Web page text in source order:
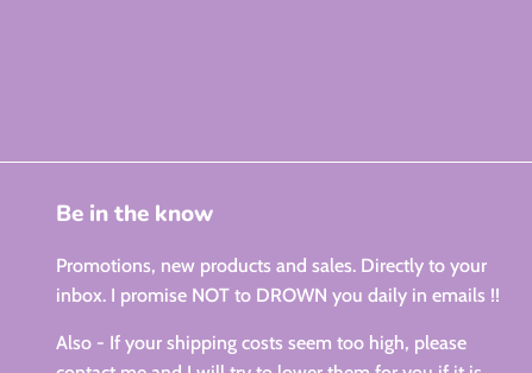
Be in the know
Promotions, new products and sales. Directly to your
inbox. I promise NOT to DROWN you daily in emails !!
Also - If your shipping costs seem too high, please